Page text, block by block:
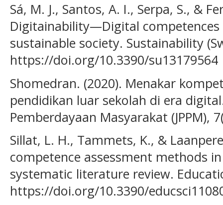
Sá, M. J., Santos, A. I., Serpa, S., &
Digitainability—Digital
sustainable society. Sustainability
https://doi.org/10.3390/su13179564
Shomedran. (2020). Menakar
pendidikan luar sekolah di era
Pemberdayaan Masyarakat (JPPM),
Sillat, L. H., Tammets, K., &
competence assessment methods
systematic literature review.
https://doi.org/10.3390/